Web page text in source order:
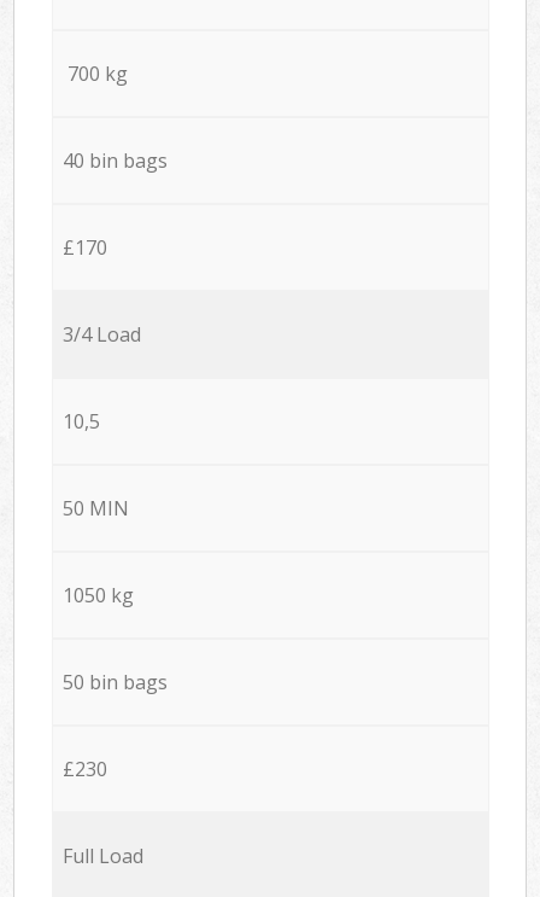
700 kg
40 bin bags
£170
3/4 Load
10,5
50 MIN
1050 kg
50 bin bags
£230
Full Load